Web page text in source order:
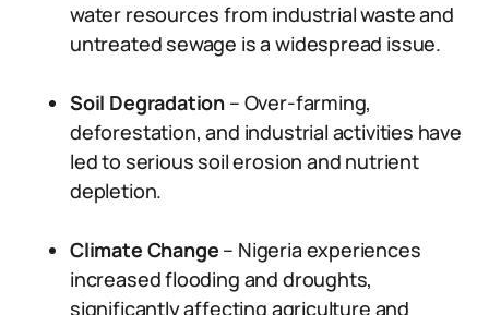
water resources from industrial waste and
untreated sewage is a widespread issue.
Soil Degradation – Over-farming,
deforestation, and industrial activities have
led to serious soil erosion and nutrient
depletion.
Climate Change – Nigeria experiences
increased flooding and droughts,
significantly affecting agriculture and